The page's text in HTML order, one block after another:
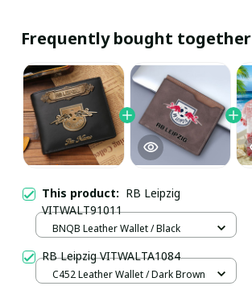
Frequently bought together
This product: RB Leipzig
VITWALT91011
BNQB Leather Wallet / Black
RB Leipzig VITWALTA1084
C452 Leather Wallet / Dark Brown